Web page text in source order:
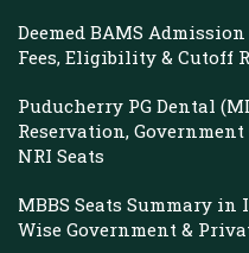
Deemed BAMS
Fees, Eligibility & Cutoff
Puducherry PG Dental
Reservation, Government
NRI Seats
MBBS Seats Summary in
Wise Government &